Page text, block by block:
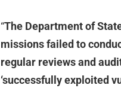
“The Department of
missions failed to
regular reviews and
‘successfully exploited